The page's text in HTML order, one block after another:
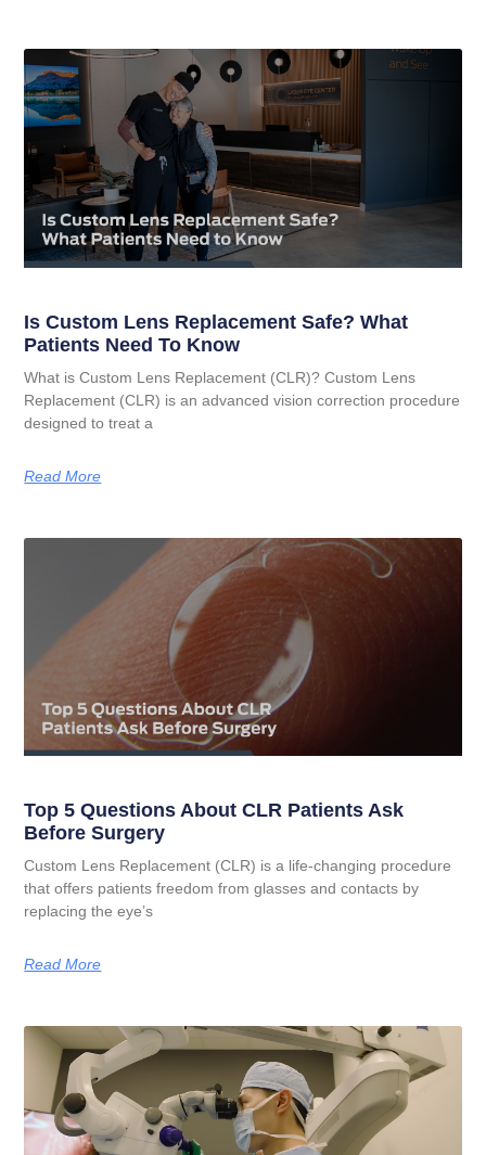
Is Custom Lens Replacement Safe? What
Patients Need To Know
What is Custom Lens Replacement (CLR)? Custom Lens
Replacement (CLR) is an advanced vision correction procedure
designed to treat a
Read More
Top 5 Questions About CLR Patients Ask
Before Surgery
Custom Lens Replacement (CLR) is a life-changing procedure
that offers patients freedom from glasses and contacts by
replacing the eye’s
Read More